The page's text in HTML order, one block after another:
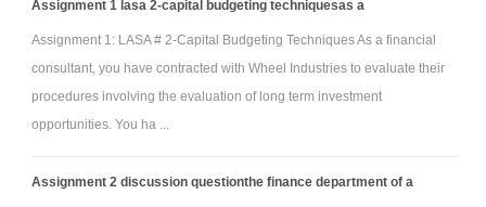
Assignment 1 lasa 2-capital budgeting techniquesas a
Assignment 1: LASA # 2-Capital Budgeting Techniques As a financial
consultant, you have contracted with Wheel Industries to evaluate their
procedures involving the evaluation of long term investment
opportunities. You ha ...
Assignment 2 discussion questionthe finance department of a